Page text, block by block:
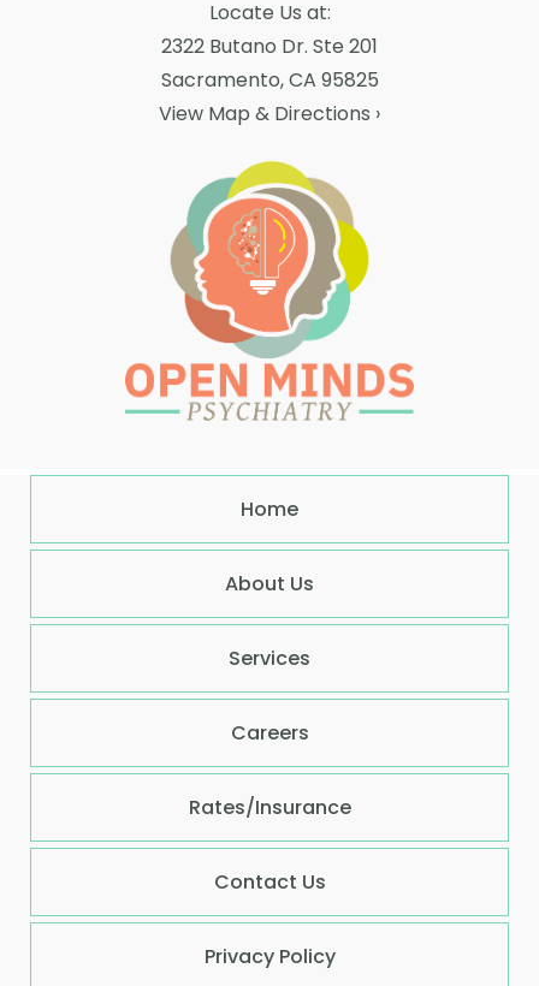
Locate Us at:
2322 Butano Dr. Ste 201
Sacramento, CA 95825
View Map & Directions ›
Home
About Us
Services
Careers
Rates/Insurance
Contact Us
Privacy Policy